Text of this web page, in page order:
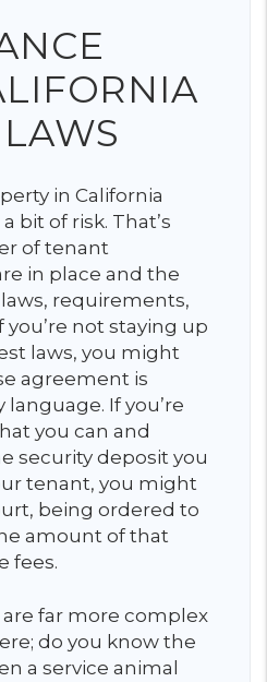
in California
bit of risk. That’s
of tenant
in place and the
requirements,
not staying up
laws, you might
agreement is
If you’re
you can and
security deposit you
tenant, you might
being ordered to
amount of that
fees.
far more complex
do you know the
a service animal